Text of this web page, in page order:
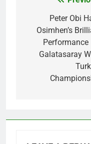
navigation
Peter Obi
Osimhen’s
Galatasaray